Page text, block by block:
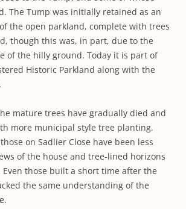
The Tump was initially retained as an
the open parkland, complete with trees
though this was, in part, due to the
of the hilly ground. Today it is part of
Historic Parkland along with the
mature trees have gradually died and
more municipal style tree planting.
on Sadlier Close have been less
of the house and tree-lined horizons
Even those built a short time after the
the same understanding of the